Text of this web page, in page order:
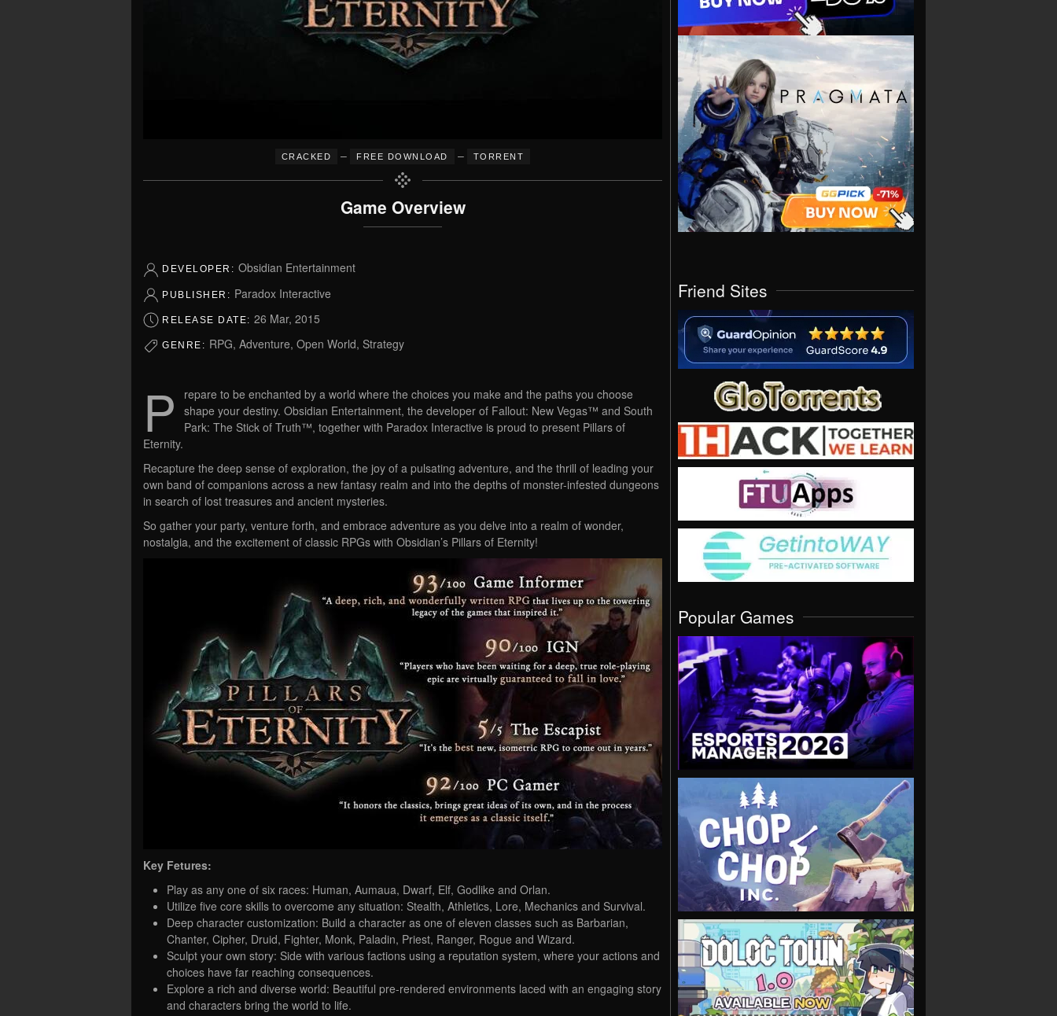
CRACKED – FREE DOWNLOAD – TORRENT
Game Overview
DEVELOPER: Obsidian Entertainment
PUBLISHER: Paradox Interactive
RELEASE DATE: 26 Mar, 2015
GENRE: RPG, Adventure, Open World, Strategy
P
repare to be enchanted by a world where the choices you make and the paths you choose
shape your destiny. Obsidian Entertainment, the developer of Fallout: New Vegas™ and South
Park: The Stick of Truth™, together with Paradox Interactive is proud to present Pillars of
Eternity.
Recapture the deep sense of exploration, the joy of a pulsating adventure, and the thrill of leading your
own band of companions across a new fantasy realm and into the depths of monster-infested dungeons
in search of lost treasures and ancient mysteries.
So gather your party, venture forth, and embrace adventure as you delve into a realm of wonder,
nostalgia, and the excitement of classic RPGs with Obsidian’s Pillars of Eternity!
Key Fetures:
Play as any one of six races: Human, Aumaua, Dwarf, Elf, Godlike and Orlan.
Utilize five core skills to overcome any situation: Stealth, Athletics, Lore, Mechanics and Survival.
Deep character customization: Build a character as one of eleven classes such as Barbarian,
Chanter, Cipher, Druid, Fighter, Monk, Paladin, Priest, Ranger, Rogue and Wizard.
Sculpt your own story: Side with various factions using a reputation system, where your actions and
choices have far reaching consequences.
Explore a rich and diverse world: Beautiful pre-rendered environments laced with an engaging story
and characters bring the world to life.
Friend Sites
Popular Games
VIEW
VIEW
VIEW